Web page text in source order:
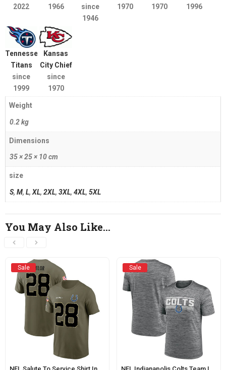
2022
1966
since
1946
1970
1970
1996
Tennessee
Titans
since
1999
Kansas
City Chief
since
1970
Weight
0.2 kg
Dimensions
35 × 25 × 10 cm
size
S, M, L, XL, 2XL, 3XL, 4XL, 5XL
You May Also Like…
Sale Sale